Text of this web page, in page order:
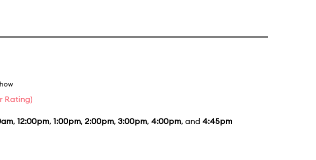
Rating)
, 12:00pm, 1:00pm, 2:00pm, 3:00pm, 4:00pm, and 4:45pm